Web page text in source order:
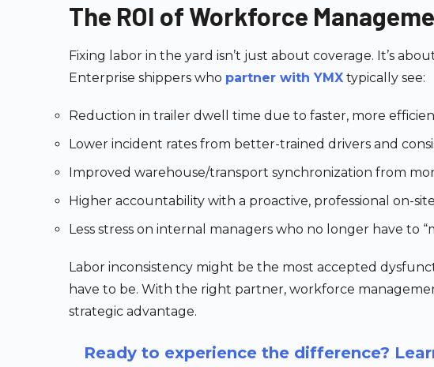
The ROI of Workforce
Fixing labor in the yard isn’t just about coverage. It’s
Enterprise shippers who partner with YMX typically see:
Reduction in trailer dwell time due to faster, more
Lower incident rates from better-trained drivers and
Improved warehouse/transport synchronization from
Higher accountability with a proactive, professional on-
Less stress on internal managers who no longer have to
Labor inconsistency might be the most accepted
have to be. With the right partner, workforce
strategic advantage.
Ready to experience the difference?